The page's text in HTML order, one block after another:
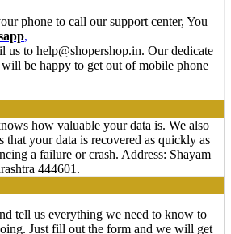
phone to call our support center, You
,
us to help@shopershop.in. Our dedicate
be happy to get out of mobile phone
how valuable your data is. We also
that your data is recovered as quickly as
a failure or crash. Address: Shayam
444601.
tell us everything we need to know to
Just fill out the form and we will get